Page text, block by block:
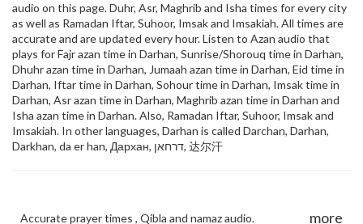
audio on this page. Duhr, Asr, Maghrib and Isha times for every city
as well as Ramadan Iftar, Suhoor, Imsak and Imsakiah. All times are
accurate and are updated every hour. Listen to Azan audio that
plays for Fajr azan time in Darhan, Sunrise/Shorouq time in Darhan,
Dhuhr azan time in Darhan, Jumaah azan time in Darhan, Eid time in
Darhan, Iftar time in Darhan, Sohour time in Darhan, Imsak time in
Darhan, Asr azan time in Darhan, Maghrib azan time in Darhan and
Isha azan time in Darhan. Also, Ramadan Iftar, Suhoor, Imsak and
Imsakiah. In other languages, Darhan is called Darchan, Darhan,
Darkhan, da er han, Дархан, דרחאן, 达尔汗
Accurate prayer times , Qibla and namaz audio. more